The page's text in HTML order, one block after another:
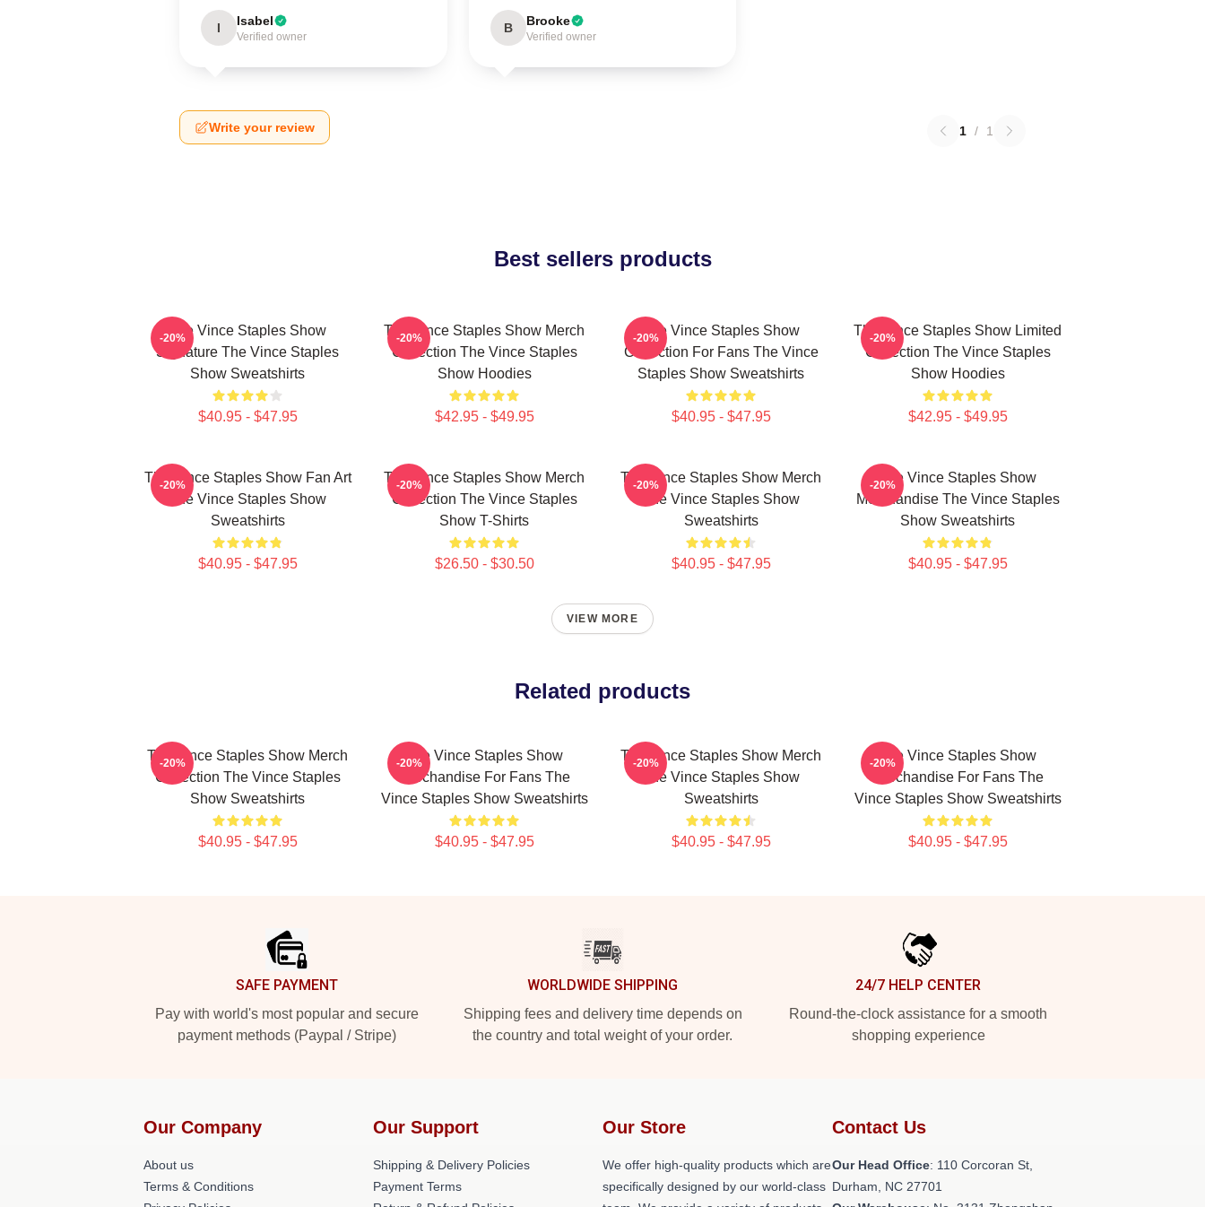
I Isabel
Verified owner
B Brooke
Verified owner
Write your review 1 / 1
Best sellers products
The Vince Staples Show
Signature The Vince Staples
Show Sweatshirts
$40.95 - $47.95
-20%
The Vince Staples Show Merch
Collection The Vince Staples
Show Hoodies
$42.95 - $49.95
-20%
The Vince Staples Show
Collection For Fans The Vince
Staples Show Sweatshirts
$40.95 - $47.95
-20%
The Vince Staples Show Limited
Collection The Vince Staples
Show Hoodies
$42.95 - $49.95
-20%
The Vince Staples Show Fan Art
The Vince Staples Show
Sweatshirts
$40.95 - $47.95
-20%
The Vince Staples Show Merch
Collection The Vince Staples
Show T-Shirts
$26.50 - $30.50
-20%
The Vince Staples Show Merch
The Vince Staples Show
Sweatshirts
$40.95 - $47.95
-20%
The Vince Staples Show
Merchandise The Vince Staples
Show Sweatshirts
$40.95 - $47.95
-20%
VIEW MORE
Related products
The Vince Staples Show Merch
Collection The Vince Staples
Show Sweatshirts
$40.95 - $47.95
-20%
The Vince Staples Show
Merchandise For Fans The
Vince Staples Show Sweatshirts
$40.95 - $47.95
-20%
The Vince Staples Show Merch
The Vince Staples Show
Sweatshirts
$40.95 - $47.95
-20%
The Vince Staples Show
Merchandise For Fans The
Vince Staples Show Sweatshirts
$40.95 - $47.95
-20%
SAFE PAYMENT
Pay with world's most popular and secure
payment methods (Paypal / Stripe)
WORLDWIDE SHIPPING
Shipping fees and delivery time depends on
the country and total weight of your order.
24/7 HELP CENTER
Round-the-clock assistance for a smooth
shopping experience
Our Company
About us
Terms & Conditions
Our Support
Shipping & Delivery Policies
Payment Terms
Our Store
We offer high-quality products which are
specifically designed by our world-class
Contact Us
Our Head Office: 110 Corcoran St,
Durham, NC 27701